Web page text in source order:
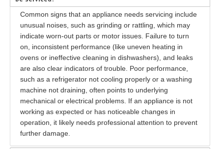
Common signs that an appliance needs servicing include
unusual noises, such as grinding or rattling, which may
indicate worn-out parts or motor issues. Failure to turn
on, inconsistent performance (like uneven heating in
ovens or ineffective cleaning in dishwashers), and leaks
are also clear indicators of trouble. Poor performance,
such as a refrigerator not cooling properly or a washing
machine not draining, often points to underlying
mechanical or electrical problems. If an appliance is not
working as expected or has noticeable changes in
operation, it likely needs professional attention to prevent
further damage.